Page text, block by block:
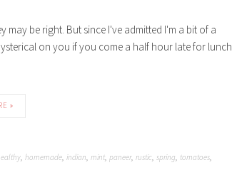
may be right. But since I've admitted I'm a bit of a
on you if you come a half hour late for lunch
»
, homemade, indian, mint, paneer, rustic, spring, tomatoes,